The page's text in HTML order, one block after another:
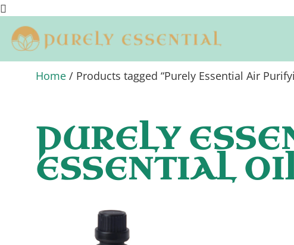
Home / Products tagged “Purely Essential Air
PURELY
ESSENTIAL